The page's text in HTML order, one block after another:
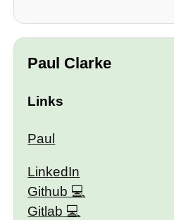
Paul Clarke
Links
Paul
LinkedIn
Github
Gitlab